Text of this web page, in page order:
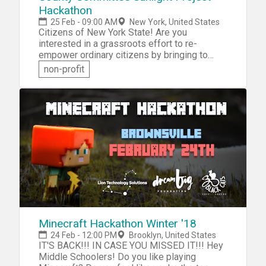
18+ years old, must bring own computer.
Hackathon
25 Feb - 09:00 AM New York, United States
Citizens of New York State! Are you
interested in a grassroots effort to re-
empower ordinary citizens by bringing to
light information about the county committee
system in the state? Then come and
participate in the County Committee Sunlight
Project Hackathon. In this non-partisan
"workathon", you'll be challenged help create
a database of county committee membership
for the five boroughs of New York City.
non-profit
Minecraft Hackathon Winter '18
24 Feb - 12:00 PM Brooklyn, United States
IT'S BACK!!! IN CASE YOU MISSED IT!!! Hey
Middle Schoolers! Do you like playing